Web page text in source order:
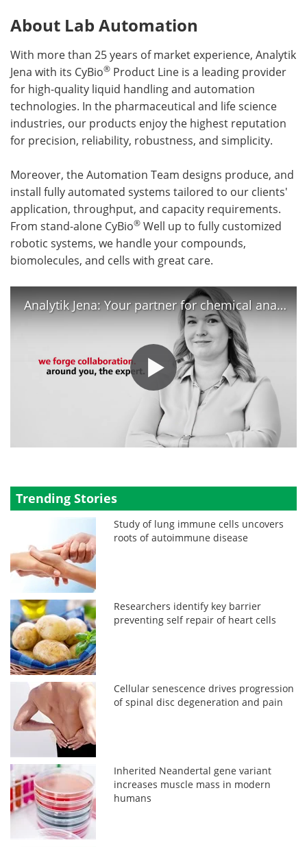
About Lab Automation
With more than 25 years of market experience, Analytik
Jena with its CyBio® Product Line is a leading provider
for high-quality liquid handling and automation
technologies. In the pharmaceutical and life science
industries, our products enjoy the highest reputation
for precision, reliability, robustness, and simplicity.
Moreover, the Automation Team designs produce, and
install fully automated systems tailored to our clients'
application, throughput, and capacity requirements.
From stand-alone CyBio® Well up to fully customized
robotic systems, we handle your compounds,
biomolecules, and cells with great care.
Analytik Jena: Your partner for chemical analysis and life science
Trending Stories
Study of lung immune cells uncovers
roots of autoimmune disease
Researchers identify key barrier
preventing self repair of heart cells
Cellular senescence drives progression
of spinal disc degeneration and pain
Inherited Neandertal gene variant
increases muscle mass in modern
humans